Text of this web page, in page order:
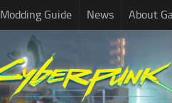
Modding Guide News About